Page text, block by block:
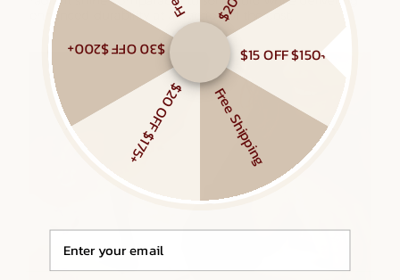
$15 OFF $150+
Free Shipping
$20 OFF $175+
$30 OFF $200+